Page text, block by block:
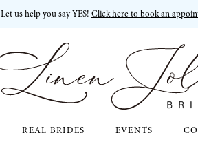
Let us help you say YES! Click here to book an
REAL BRIDES EVENTS